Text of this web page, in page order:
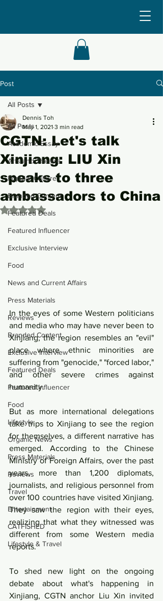
Post
All Posts
Academic Essay
Arts and Theatre
Popular Culture
Branded Content
Featured Deals
Featured Influencer
Exclusive Interview
Food
News and Current Affairs
Press Materials
Reviews
Branded Content
Exclusive Interview
Featured Deals
Featured Influencer
Food
Lifestyle
Organic News
Press Materials
Reviews
Travel
Entertainment
CATFISHED
Lifestyle & Travel
All Posts
CGTN: Let's talk
Xinjiang: LIU Xin
speaks to three
ambassadors to China
Dennis Toh
May 1, 2021 3 min read
Rated NaN out of 5 stars.
In the eyes of some Western politicians
and media who may have never been to
Xinjiang, the region resembles an "evil"
place where ethnic minorities are
suffering from "genocide," "forced labor,"
and other severe crimes against
humanity.
But as more international delegations
take trips to Xinjiang to see the region
for themselves, a different narrative has
emerged. According to the Chinese
Ministry of Foreign Affairs, over the past
years, more than 1,200 diplomats,
journalists, and religious personnel from
over 100 countries have visited Xinjiang.
They saw the region with their eyes,
realizing that what they witnessed was
different from some Western media
reports.
To shed new light on the ongoing
debate about what's happening in
Xinjiang, CGTN anchor Liu Xin invited